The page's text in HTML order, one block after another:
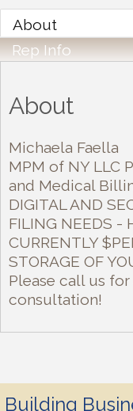
About
Rep Info
About
Michaela Faella
MPM of NY LLC
and Medical
DIGITAL AND
FILING NEEDS -
CURRENTLY
STORAGE OF
Please call us
consultation!
Building